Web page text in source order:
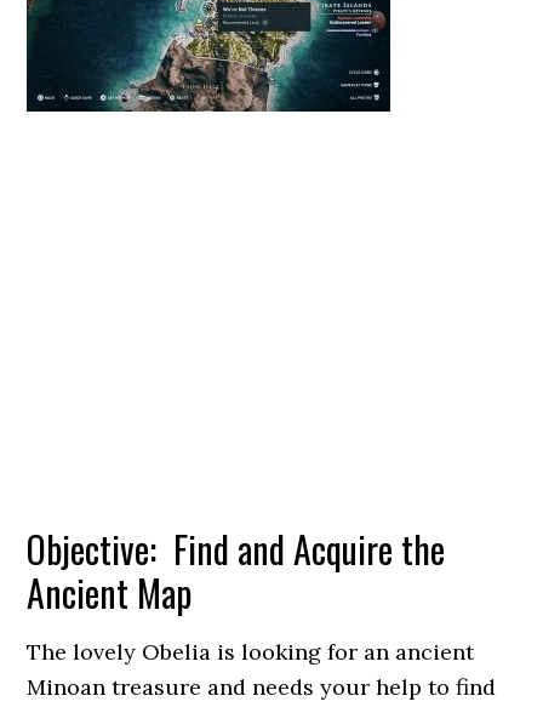
Objective: Find and Acquire the
Ancient Map
The lovely Obelia is looking for an ancient
Minoan treasure and needs your help to find